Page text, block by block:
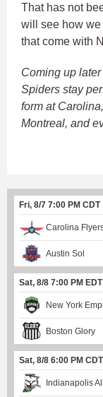
That has not
will see how
that come with
Coming up
Spiders stay
form at
Montreal, and
Fri, 8/7 7:00 PM CDT
Carolina
Austin Sol
Sat, 8/8 7:00 PM EDT
New York
Boston Glory
Sat, 8/8 6:00 PM CDT
Indianapolis